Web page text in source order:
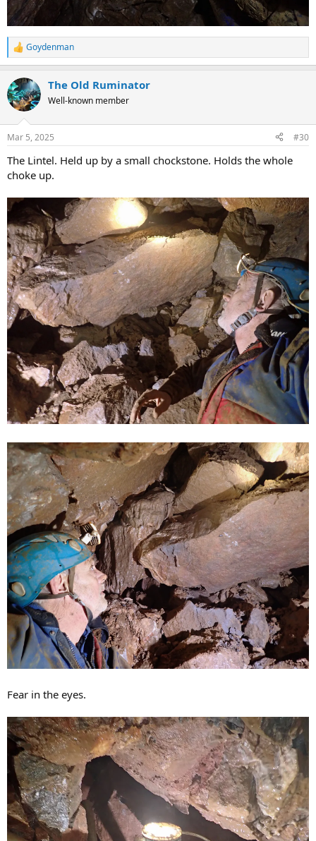
R
e
c
t
i
s
Goydenman
The Old Ruminator
Well-known member
Mar 5, 2025 #30
The Lintel. Held up by a small chockstone. Holds the whole
choke up.
Fear in the eyes.